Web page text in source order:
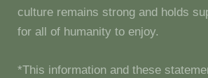
culture remains strong and holds
for all of humanity to enjoy.
*This information and these